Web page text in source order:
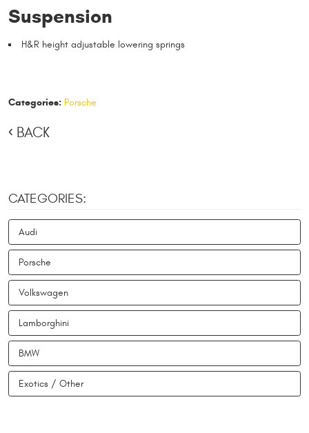
Suspension
H&R height adjustable lowering springs
Categories: Porsche
BACK
CATEGORIES:
Audi
Porsche
Volkswagen
Lamborghini
BMW
Exotics / Other